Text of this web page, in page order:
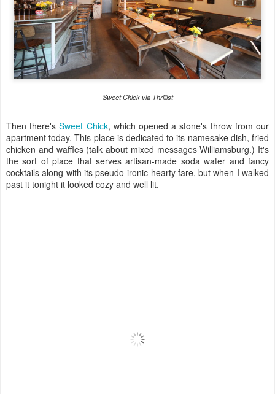
Sweet Chick via Thrillist
Then there'sSweet Chick, which opened a stone's throw from our
apartment today. This place is dedicated to its namesake dish, fried
chicken and waffles (talk about mixed messages Williamsburg.) It's
the sort of place that serves artisan-made soda water and fancy
cocktails along with its pseudo-ironic hearty fare, but when I walked
past it tonight it looked cozy and well lit.